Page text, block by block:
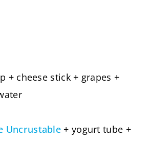
+ cheese stick + grapes +
Uncrustable+ yogurt tube +